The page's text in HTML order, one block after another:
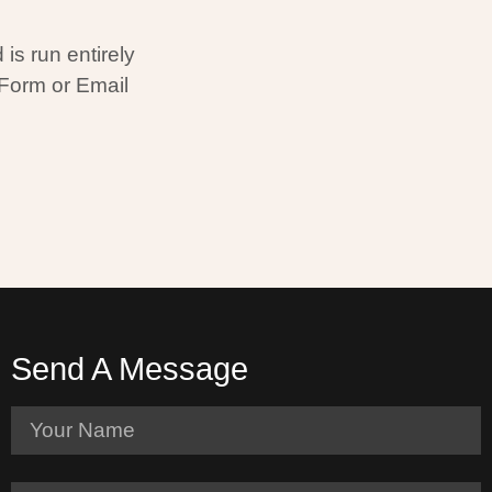
is run entirely
or Email
Send A Message